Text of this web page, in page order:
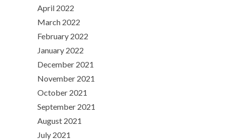
April 2022
March 2022
February 2022
January 2022
December 2021
November 2021
October 2021
September 2021
August 2021
July 2021